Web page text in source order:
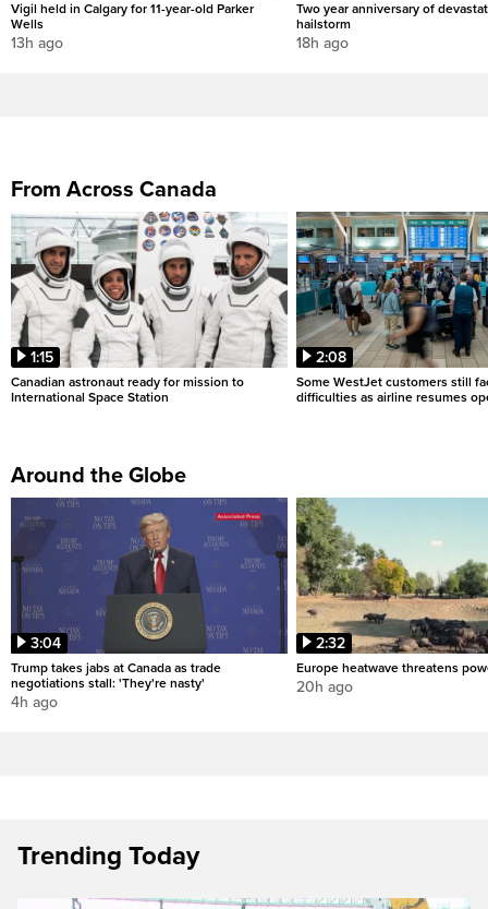
Vigil held in Calgary for 11-year-old Parker
Wells
13h ago
Two year anniversary of
hailstorm
18h ago
From Across Canada
1:15
Canadian astronaut ready for mission to
International Space Station
2:08
Some WestJet customers still
difficulties as airline resumes
Around the Globe
3:04
Trump takes jabs at Canada as trade
negotiations stall: 'They're nasty'
4h ago
2:32
Europe heatwave threatens
20h ago
Trending Today